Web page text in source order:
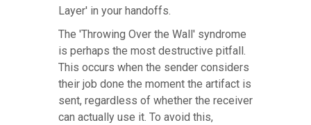
Layer' in your handoffs.
The 'Throwing Over the Wall' syndrome
is perhaps the most destructive pitfall.
This occurs when the sender considers
their job done the moment the artifact is
sent, regardless of whether the receiver
can actually use it. To avoid this,